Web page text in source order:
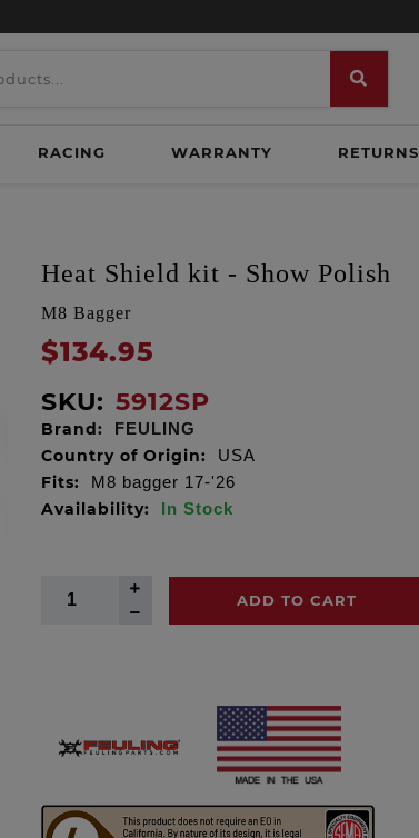
RACING WARRANTY RETURNS
Heat Shield kit - Show Polish
M8 Bagger
$134.95
SKU: 5912SP
Brand: FEULING
Country of Origin: USA
Fits: M8 bagger 17-'26
Availability: In Stock
ADD TO CART